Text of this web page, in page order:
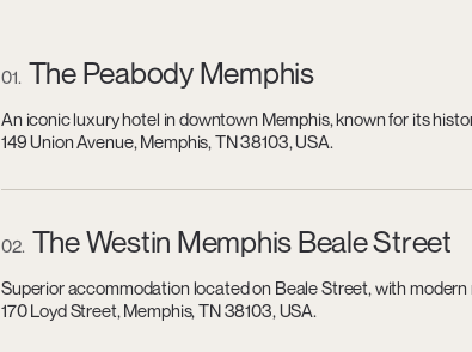
01 The Peabody Memphis
An iconic luxury hotel in downtown Memphis, known for its
149 Union Avenue, Memphis, TN 38103, USA.
02 The Westin Memphis Beale Street
Superior accommodation located on Beale Street, with
170 Loyd Street, Memphis, TN 38103, USA.